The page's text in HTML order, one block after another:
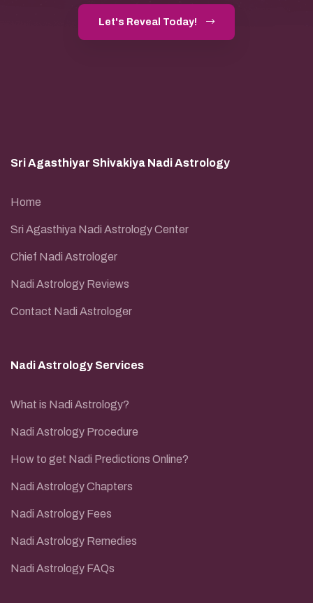
Let's Reveal Today!
Sri Agasthiyar Shivakiya Nadi Astrology
Home
Sri Agasthiya Nadi Astrology Center
Chief Nadi Astrologer
Nadi Astrology Reviews
Contact Nadi Astrologer
Nadi Astrology Services
What is Nadi Astrology?
Nadi Astrology Procedure
How to get Nadi Predictions Online?
Nadi Astrology Chapters
Nadi Astrology Fees
Nadi Astrology Remedies
Nadi Astrology FAQs